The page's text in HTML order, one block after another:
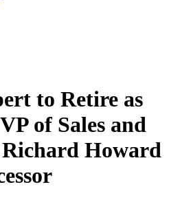
to Retire as
of Sales and
Howard